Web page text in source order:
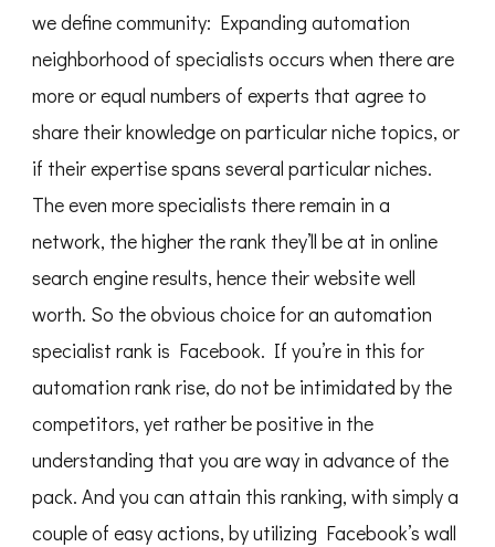
we define community: Expanding automation
neighborhood of specialists occurs when there are
more or equal numbers of experts that agree to
share their knowledge on particular niche topics, or
if their expertise spans several particular niches.
The even more specialists there remain in a
network, the higher the rank they’ll be at in online
search engine results, hence their website well
worth. So the obvious choice for an automation
specialist rank is Facebook. If you’re in this for
automation rank rise, do not be intimidated by the
competitors, yet rather be positive in the
understanding that you are way in advance of the
pack. And you can attain this ranking, with simply a
couple of easy actions, by utilizing Facebook’s wall